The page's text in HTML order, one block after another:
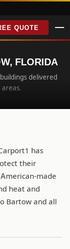
QUOTE
FLORIDA
delivered
has
their
made
heat and
Bartow and all